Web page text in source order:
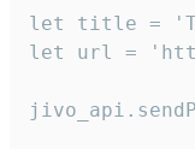
let title =
let url =